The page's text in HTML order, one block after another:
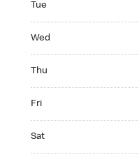
Tue
Wed
Thu
Fri
Sat